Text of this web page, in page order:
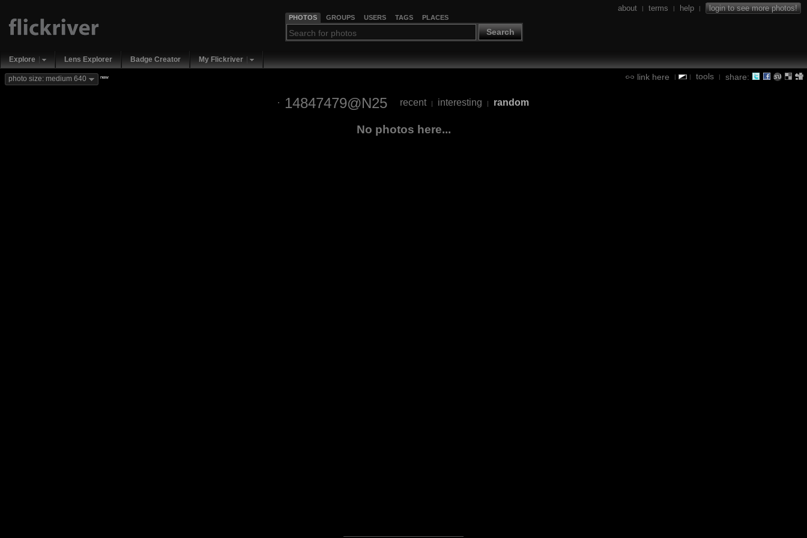
PHOTOS GROUPS USERS TAGS PLACES
Search
about | terms | help | login to see more photos!
Explore Lens Explorer Badge Creator My Flickriver
link here | | tools | share:
photo size: medium 640 new
14847479@N25 recent | interesting | random
No photos here...